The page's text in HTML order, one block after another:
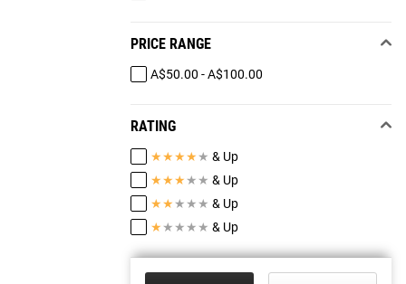
PRICE RANGE
A$50.00 - A$100.00
RATING
★★★★ ★ & Up
★★★ ★ ★ & Up
★★ ★ ★ ★ & Up
★ ★ ★ ★ ★ & Up